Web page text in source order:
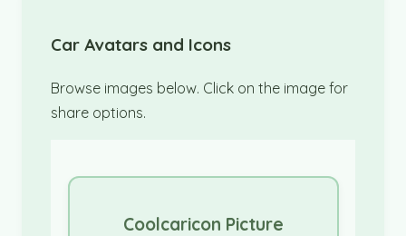
Car Avatars and Icons
Browse images below. Click on the image for
share options.
Coolcaricon Picture